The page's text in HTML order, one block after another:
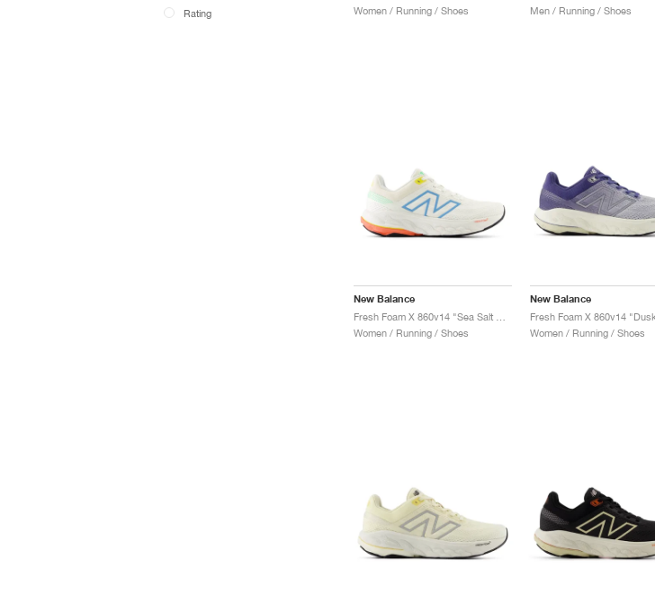
Rating
Women / Running / Shoes
Men / Running / Shoes
New Balance
Women / Running / Shoes
New Balance
Women / Running / Shoes